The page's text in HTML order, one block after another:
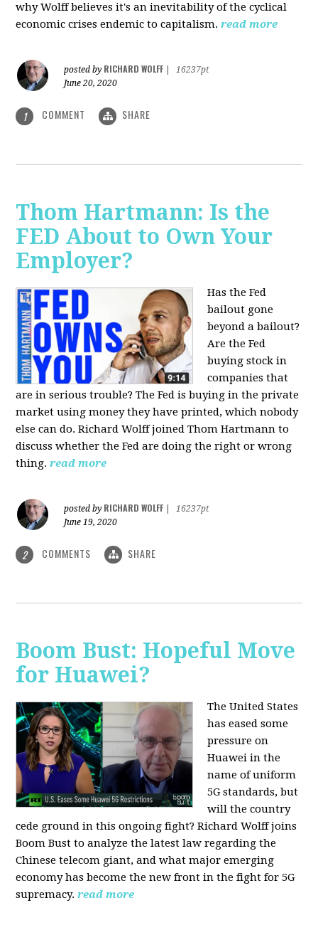
why Wolff believes it's an inevitability of the cyclical
economic crises endemic to capitalism. read more
posted by RICHARD WOLFF
16237pt
June 20, 2020
1 COMMENT SHARE
Thom Hartmann: Is the
FED About to Own Your
Employer?
Has the Fed
bailout gone
beyond a bailout?
Are the Fed
buying stock in
companies that
are in serious trouble? The Fed is buying in the private
market using money they have printed, which nobody
else can do. Richard Wolff joined Thom Hartmann to
discuss whether the Fed are doing the right or wrong
thing.read more
posted by RICHARD WOLFF
16237pt
June 19, 2020
2 COMMENTS SHARE
Boom Bust: Hopeful Move
for Huawei?
The United States
has eased some
pressure on
Huawei in the
name of uniform
5G standards, but
will the country
cede ground in this ongoing fight? Richard Wolff joins
Boom Bust to analyze the latest law regarding the
Chinese telecom giant, and what major emerging
economy has become the new front in the fight for 5G
supremacy. read more